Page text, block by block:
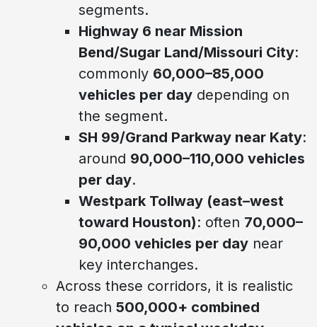
segments.
Highway 6 near Mission
Bend/Sugar Land/Missouri City:
commonly 60,000–85,000
vehicles per day depending on
the segment.
SH 99/Grand Parkway near Katy:
around 90,000–110,000 vehicles
per day.
Westpark Tollway (east–west
toward Houston): often 70,000–
90,000 vehicles per day near
key interchanges.
Across these corridors, it is realistic
to reach 500,000+ combined